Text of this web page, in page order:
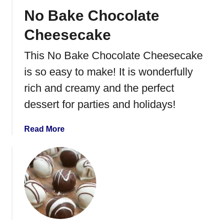
c
n
t
u
t
t
r
o
k
i
e
s
No Bake Chocolate
Cheesecake
This No Bake Chocolate Cheesecake
is so easy to make! It is wonderfully
rich and creamy and the perfect
dessert for parties and holidays!
Read Morea
o
t
N
o
B